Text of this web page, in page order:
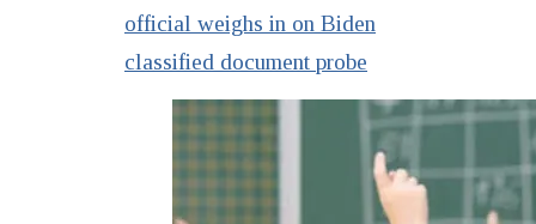
official weighs in on Biden
classified document probe